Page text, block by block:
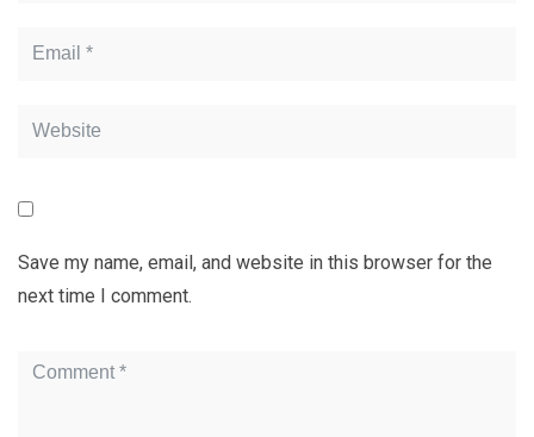
Save my name, email, and website in this browser for the
next time I comment.